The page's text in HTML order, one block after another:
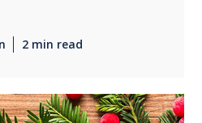
2 min read